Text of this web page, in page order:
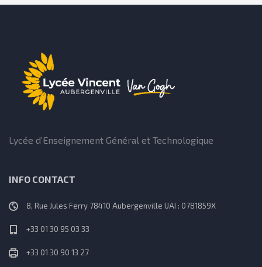
Lycée d’Enseignement Général et Technologique
INFO CONTACT
8, Rue Jules Ferry 78410 Aubergenville UAI : 0781859X
+33 01 30 95 03 33
+33 01 30 90 13 27